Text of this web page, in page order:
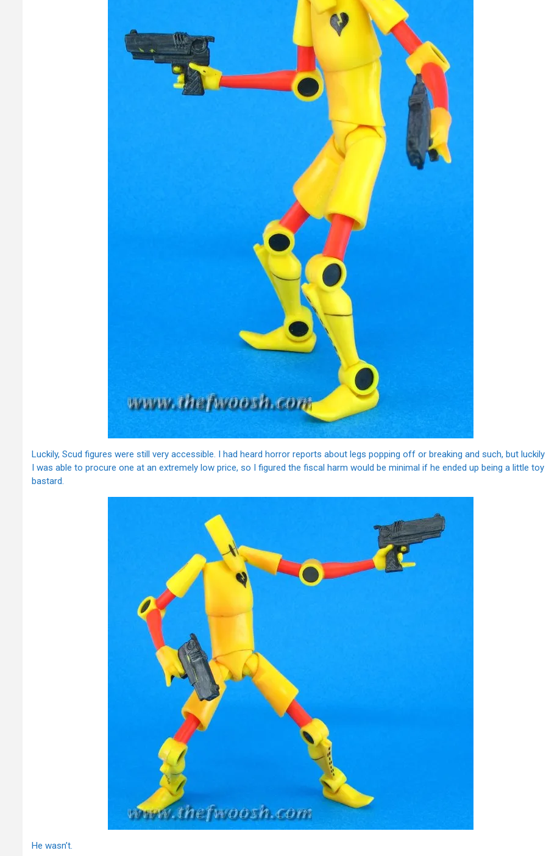
Luckily, Scud figures were still very accessible. I had heard horror reports about legs popping off or breaking and such, but luckily
I was able to procure one at an extremely low price, so I figured the fiscal harm would be minimal if he ended up being a little toy
bastard.
He wasn’t.